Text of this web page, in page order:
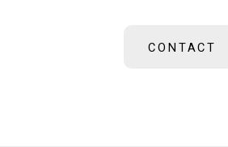
CONTACT